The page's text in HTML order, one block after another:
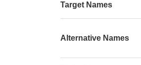
Target Names
Alternative Names